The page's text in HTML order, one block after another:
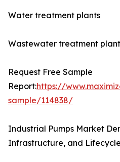
Water treatment plants
Wastewater treatment
Request Free Sample
Report:https://
sample/114838/
Industrial Pumps Market
Infrastructure, and